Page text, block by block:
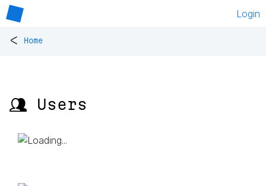
Login
< Home
👥 Users